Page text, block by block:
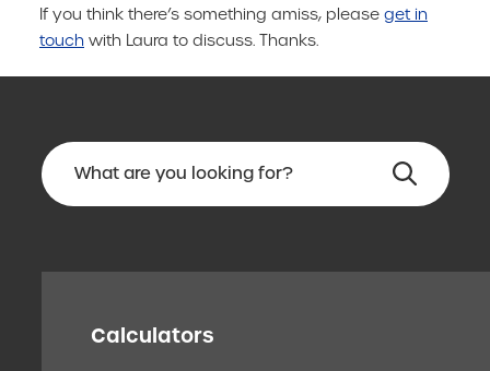
If you think there’s something amiss, please get in
touch with Laura to discuss. Thanks.
Calculators